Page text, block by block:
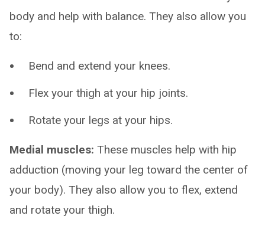
body and help with balance. They also allow you
to:
Bend and extend your knees.
Flex your thigh at your hip joints.
Rotate your legs at your hips.
Medial muscles: These muscles help with hip
adduction (moving your leg toward the center of
your body). They also allow you to flex, extend
and rotate your thigh.